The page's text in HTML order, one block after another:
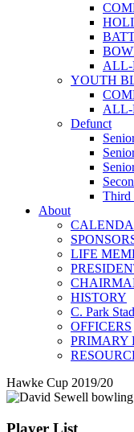
ALL-
YOUTH
ALL-
Defunct
Third
About
LIFE
HISTORY
C. Park
OFFICERS
PRIMARY
Hawke Cup 2019/20
Player List